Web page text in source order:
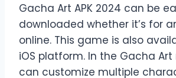
Gacha Art APK 2024 can be
downloaded whether it’s for
online. This game is also
iOS platform. In the Gacha Art
can customize multiple